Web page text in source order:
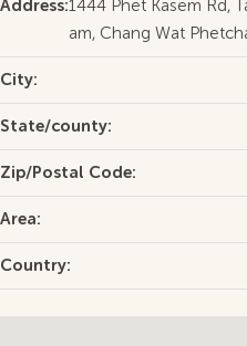
Address:1444 Phet Kasem Rd,
am, Chang Wat
City:
State/county:
Zip/Postal Code:
Area:
Country: